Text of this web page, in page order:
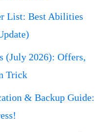
List: Best Abilities
(July 2026): Offers,
Trick
& Backup Guide: